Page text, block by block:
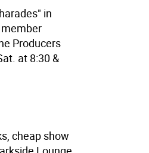
in
Producers
at 8:30 &
cheap show